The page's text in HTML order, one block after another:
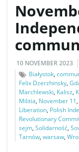
10 NOVEMBER 2023
Białystok,
Felix Dzerzhinsky,
Marchlewski, Kalisz,
Militia, November 11,
Liberation, Polish
Revolutionary
sejm, Solidarność,
Tarnów, warsaw,